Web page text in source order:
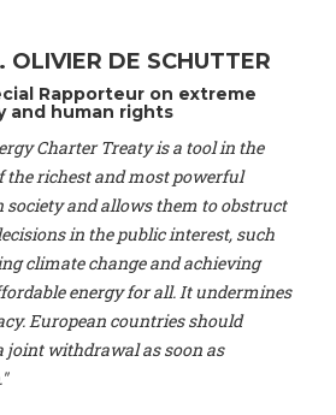
Mr. Martin Dietrich Brauch, LL.M. -
and economist, Lead author of the
Investment for Climate Change
(United States), Mr. Bernhard
MSc -Director of EU-Umweltbüro, Vice-
of EEB (Austria), Dr. Janis Brizga -
(Latvia), Prof. Ugo Bardi -Professor of
di Firenze (Italy), Prof. Kevin P.
of Global Development Policy/Director
Center, Boston University (United
Murroccu -Responsable
Ecologique (Luxembourg), Mr.
and Researcher, University of Latvia
-
OLIVIER DE SCHUTTER
Rapporteur on extreme
and human rights
Charter Treaty is a tool in the
the richest and most powerful
society and allows them to obstruct
in the public interest, such
climate change and achieving
energy for all. It undermines
European countries should
joint withdrawal as soon as